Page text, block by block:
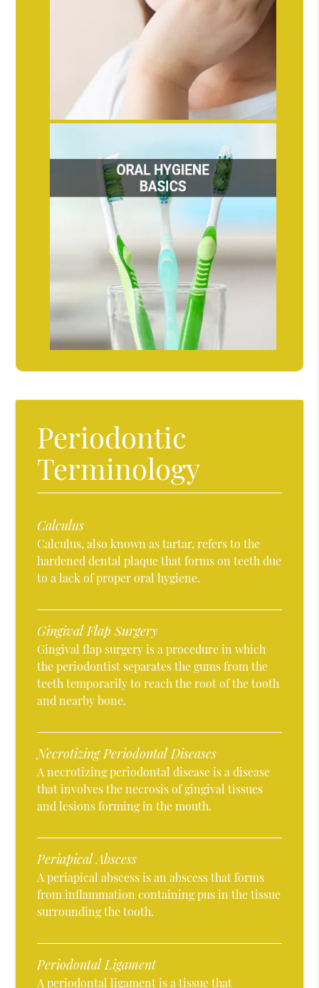
Periodontic
Terminology
Calculus
Calculus, also known as tartar, refers to the
hardened dental plaque that forms on teeth due
to a lack of proper oral hygiene.
Gingival Flap Surgery
Gingival flap surgery is a procedure in which
the periodontist separates the gums from the
teeth temporarily to reach the root of the tooth
and nearby bone.
Necrotizing Periodontal Diseases
A necrotizing periodontal disease is a disease
that involves the necrosis of gingival tissues
and lesions forming in the mouth.
Periapical Abscess
A periapical abscess is an abscess that forms
from inflammation containing pus in the tissue
surrounding the tooth.
Periodontal Ligament
A periodontal ligament is a tissue that